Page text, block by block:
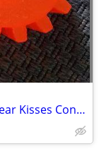
Two Hershey's Factory Works Plastic Gear Kisses Containers